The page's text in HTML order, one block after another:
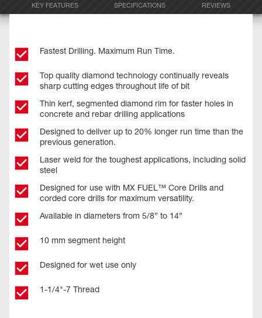
KEY FEATURES SPECIFICATIONS REVIEWS
Fastest Drilling. Maximum Run Time.
Top quality diamond technology continually reveals
sharp cutting edges throughout life of bit
Thin kerf, segmented diamond rim for faster holes in
concrete and rebar drilling applications
Designed to deliver up to 20% longer run time than the
previous generation.
Laser weld for the toughest applications, including solid
steel
Designed for use with MX FUEL™ Core Drills and
corded core drills for maximum versatility.
Available in diameters from 5/8” to 14”
10 mm segment height
Designed for wet use only
1-1/4"-7 Thread